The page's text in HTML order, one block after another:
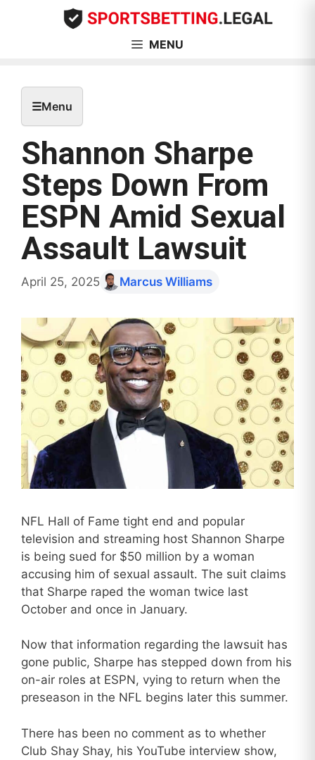
MENU
☰Menu
Shannon Sharpe
Steps Down From
ESPN Amid Sexual
Assault Lawsuit
April 25, 2025 Marcus Williams
NFL Hall of Fame tight end and popular
television and streaming host Shannon Sharpe
is being sued for $50 million by a woman
accusing him of sexual assault. The suit claims
that Sharpe raped the woman twice last
October and once in January.
Now that information regarding the lawsuit has
gone public, Sharpe has stepped down from his
on-air roles at ESPN, vying to return when the
preseason in the NFL begins later this summer.
There has been no comment as to whether
Club Shay Shay, his YouTube interview show,